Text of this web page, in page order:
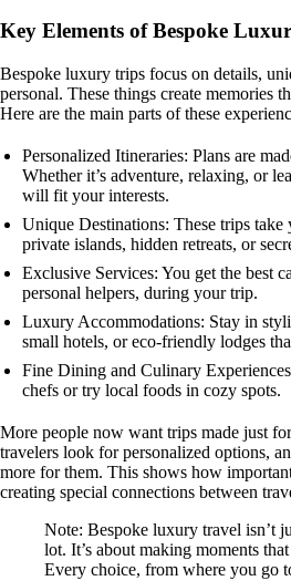
Key Elements of Bespoke
Bespoke luxury trips focus on details,
personal. These things create memories
Here are the main parts of these
Personalized Itineraries: Plans are
Whether it’s adventure, relaxing, or
will fit your interests.
Unique Destinations: These trips
private islands, hidden retreats, or
Exclusive Services: You get the best
personal helpers, during your trip.
Luxury Accommodations: Stay in
small hotels, or eco-friendly lodges
Fine Dining and Culinary
chefs or try local foods in cozy spots.
More people now want trips made just
travelers look for personalized options,
more for them. This shows how
creating special connections between
Note: Bespoke luxury travel isn’t
lot. It’s about making moments
Every choice, from where you go